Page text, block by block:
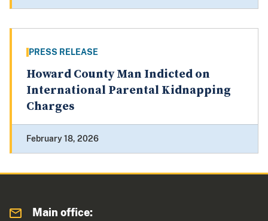
PRESS RELEASE
Howard County Man Indicted on
International Parental Kidnapping
Charges
February 18, 2026
Main office: